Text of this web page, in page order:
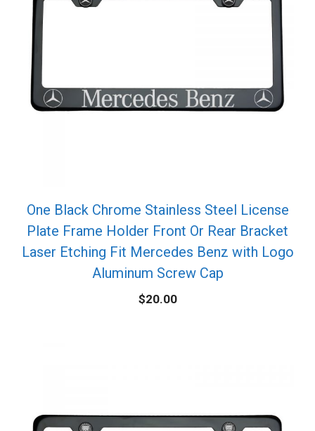
One Black Chrome Stainless Steel License
Plate Frame Holder Front Or Rear Bracket
Laser Etching Fit Mercedes Benz with Logo
Aluminum Screw Cap
$20.00